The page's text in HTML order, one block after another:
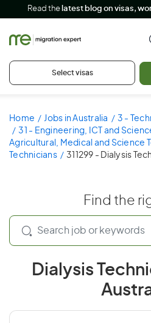
Read the latest blog on visas,
Select visas
Home Jobs in Australia
3 -
31 - Engineering, ICT and
Agricultural, Medical and Science
Technicians
311299 - Dialysis
Find the
Dialysis